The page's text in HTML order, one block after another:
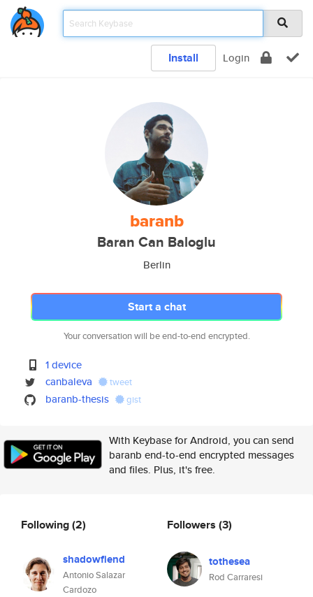
Install Login
baranb
Baran Can Baloglu
Berlin
Start a chat
Your conversation will be end-to-end encrypted.
1 device
canbaleva
tweet
baranb-thesis gist
With Keybase for Android, you can send
baranb end-to-end encrypted messages
and files. Plus, it's free.
Following(2)
shadowfiend
Antonio Salazar
Cardozo
Followers (3)
tothesea
Rod Carraresi